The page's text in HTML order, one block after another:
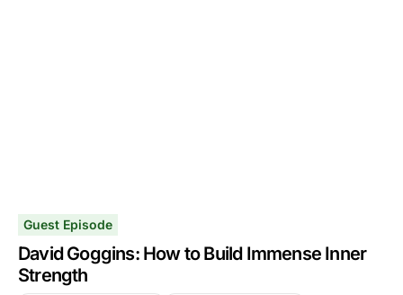
Guest Episode
David Goggins: How to Build Immense Inner
Strength